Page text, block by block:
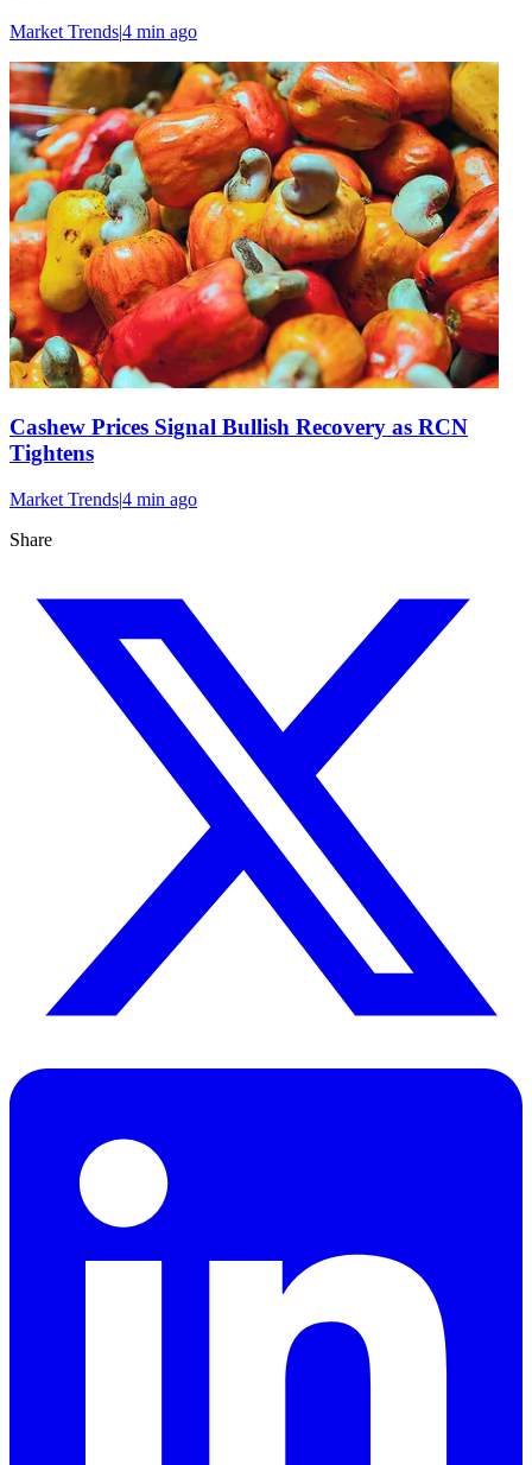
Market Trends|4 min ago
Cashew Prices Signal Bullish Recovery as RCN
Tightens
Market Trends|4 min ago
Share